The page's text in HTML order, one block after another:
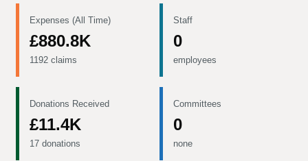
Expenses (All Time)
£880.8K
1192 claims
Staff
0
employees
Donations Received
£11.4K
17 donations
Committees
0
none